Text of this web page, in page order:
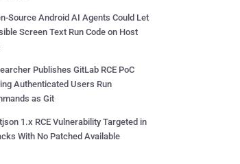
Source Android AI Agents Could Let
Screen Text Run Code on Host
Publishes GitLab RCE PoC
Authenticated Users Run
as Git
1.x RCE Vulnerability Targeted in
With No Patched Available